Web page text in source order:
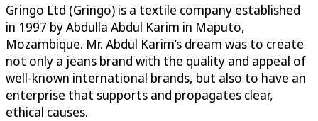
Gringo Ltd (Gringo) is a textile company established
in 1997 by Abdulla Abdul Karim in Maputo,
Mozambique. Mr. Abdul Karim’s dream was to create
not only a jeans brand with the quality and appeal of
well-known international brands, but also to have an
enterprise that supports and propagates clear,
ethical causes.